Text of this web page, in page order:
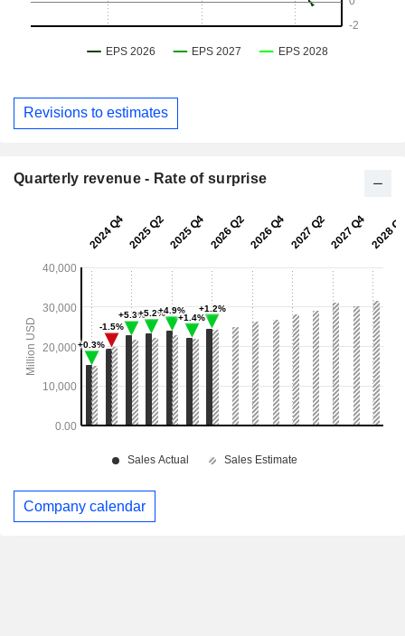
Revisions to estimates
Quarterly revenue - Rate of surprise
Company calendar